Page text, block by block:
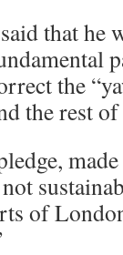
that he
the
the rest
of